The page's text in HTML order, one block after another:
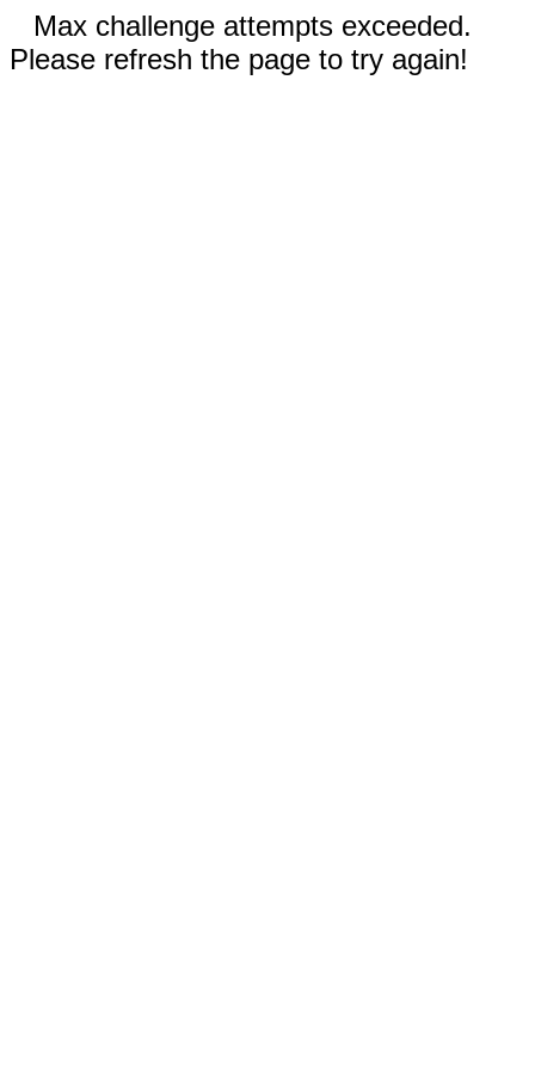
Max challenge attempts exceeded.
Please refresh the page to try again!